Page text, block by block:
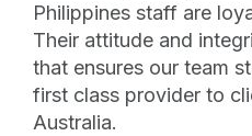
Philippines staff are
Their attitude and
that ensures our team
first class provider to
Australia.